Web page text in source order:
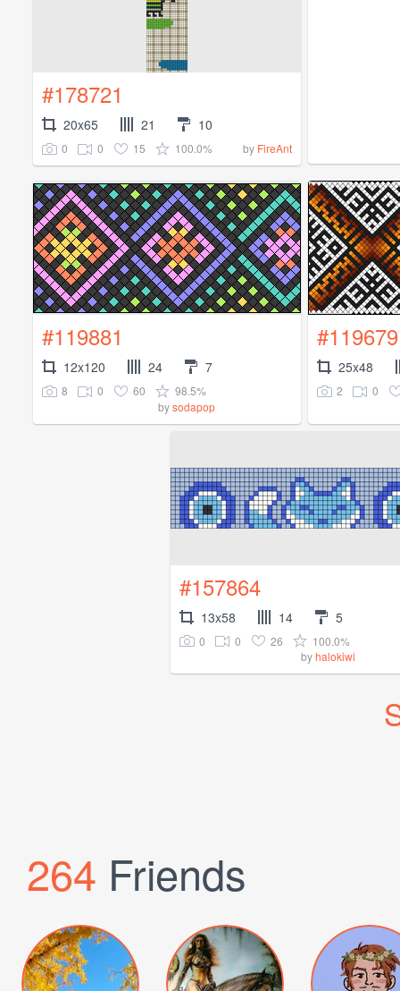
#178721
20x65 21 10
0 0 15 100.0% by FireAnt
#119881
12x120 24 7
8 0 60
98.5%
bysodapop
#119679
25x48
2 0
#157864
13x58 14 5
0 0 26
100.0%
byhalokiwi
264 Friends